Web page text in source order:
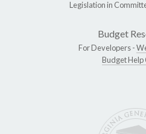
Legislation in
Budget
For Developers -
Budget Help